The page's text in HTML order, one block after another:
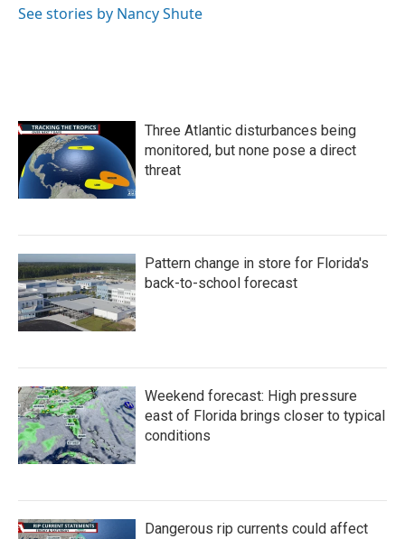
o
r
I
See stories by Nancy Shute
Three Atlantic disturbances being
monitored, but none pose a direct
threat
Pattern change in store for Florida's
back-to-school forecast
Weekend forecast: High pressure
east of Florida brings closer to typical
conditions
Dangerous rip currents could affect